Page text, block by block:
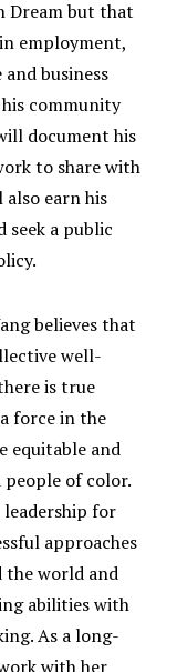
Dream but that
employment,
business
community
document his
to share with
earn his
seek a public
believes that
well-
is true
force in the
equitable and
of color.
for
approaches
the world and
abilities with
As a long-
with her